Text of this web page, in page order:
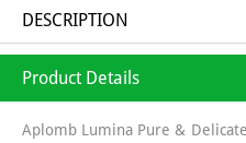
DESCRIPTION
Product Details
Aplomb Lumina Pure &